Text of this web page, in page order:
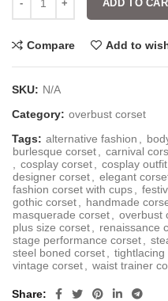
ADD TO
Compare Add to
SKU: N/A
Category: overbust corset
Tags: alternative fashion
burlesque corset
carnival
cosplay corset cosplay outfit
designer corset
elegant
fashion corset with cups
gothic corset
handmade
masquerade corset
overbust
plus size corset
renaissance
stage performance corset
steel boned corset
tightlacing
vintage corset
waist trainer
Share